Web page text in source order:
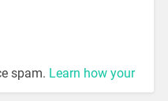
spam. Learn how your